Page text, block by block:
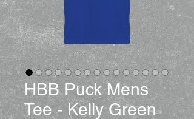
HBB Puck Mens
Tee - Kelly Green